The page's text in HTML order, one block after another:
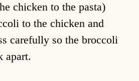
chicken to the pasta)
to the chicken and
carefully so the broccoli
apart.